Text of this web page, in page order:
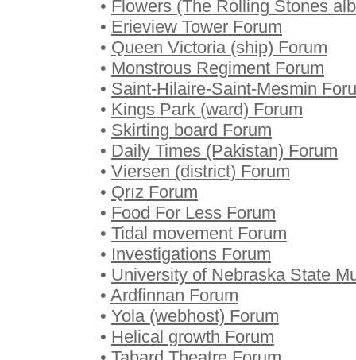
• Flowers (The Rolling Stones
• Erieview Tower Forum
• Queen Victoria (ship) Forum
• Monstrous Regiment Forum
• Saint-Hilaire-Saint-Mesmin
• Kings Park (ward) Forum
• Skirting board Forum
• Daily Times (Pakistan) Forum
• Viersen (district) Forum
• Qrız Forum
• Food For Less Forum
• Tidal movement Forum
• Investigations Forum
• University of Nebraska State
• Ardfinnan Forum
• Yola (webhost) Forum
• Helical growth Forum